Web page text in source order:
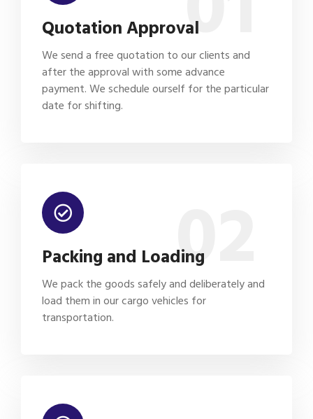
Quotation Approval
We send a free quotation to our clients and
after the approval with some advance
payment. We schedule ourself for the particular
date for shifting.
02
Packing and Loading
We pack the goods safely and deliberately and
load them in our cargo vehicles for
transportation.